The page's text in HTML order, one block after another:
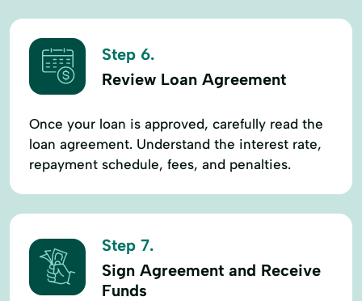
Step 6.
Review Loan Agreement
Once your loan is approved, carefully read the
loan agreement. Understand the interest rate,
repayment schedule, fees, and penalties.
Step 7.
Sign Agreement and Receive
Funds